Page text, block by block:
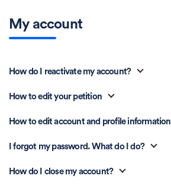
My account
How do I reactivate my account?
How to edit your petition
How to edit account and profile information
I forgot my password. What do I do?
How do I close my account?